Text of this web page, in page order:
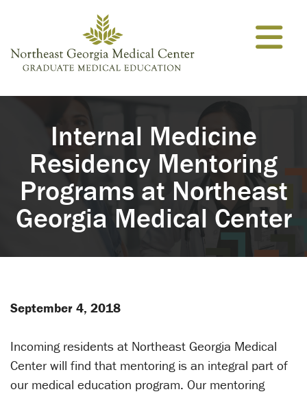
Internal Medicine
Residency Mentoring
Programs at Northeast
Georgia Medical Center
September 4, 2018
Incoming residents at Northeast Georgia Medical
Center will find that mentoring is an integral part of
our medical education program. Our mentoring